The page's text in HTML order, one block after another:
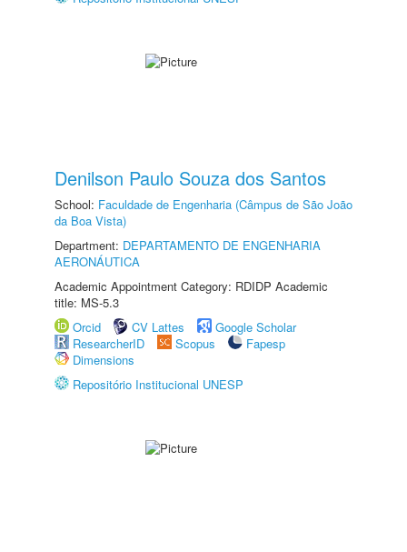
Denilson Paulo Souza dos Santos
School: Faculdade de Engenharia (Câmpus de São João
da Boa Vista)
Department: DEPARTAMENTO DE ENGENHARIA
AERONÁUTICA
Academic Appointment Category: RDIDP Academic
title: MS-5.3
Orcid
CV Lattes
Google Scholar
ResearcherID
Scopus
Fapesp
Dimensions
Repositório Institucional UNESP